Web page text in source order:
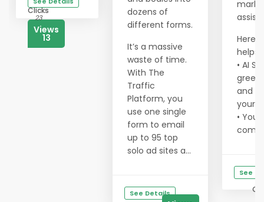
Clicks
23
Views
13
dozens of
different forms.
It’s a massive
waste of time.
With The
Traffic
Platform, you
use one single
form to email
up to 95 top
solo ad sites a...
See Details
helps
• AI
and
your
• You
See